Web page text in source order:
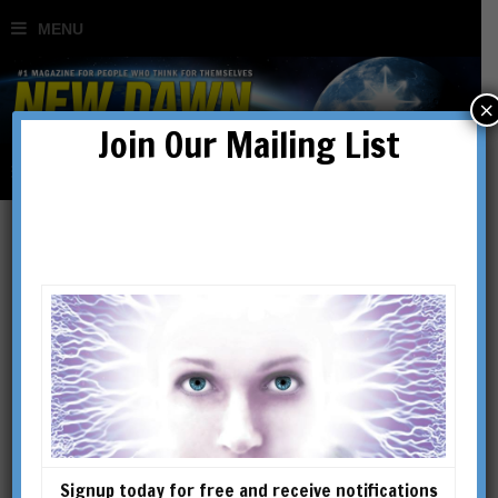
John Lamb Lash
JOHN LAMB LASH is a leading
exponent of the power of myth
to direct individual experience
and drive historical events
over the long term. His website
Join Our Mailing List
Signup today for free and receive notifications
×